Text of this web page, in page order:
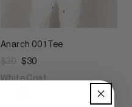
Anarch 001 Tee
$30 $30
White Coat